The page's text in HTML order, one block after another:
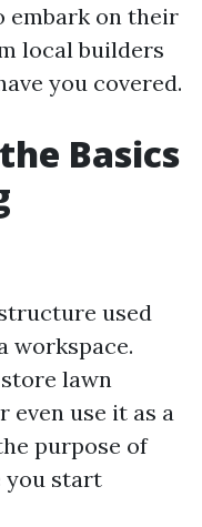
embark on their
local builders
you covered.
Basics
used
workspace.
lawn
even use it as a
purpose of
you start